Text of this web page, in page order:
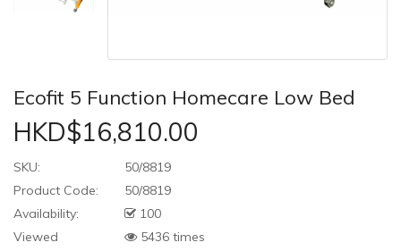
Ecofit 5 Function Homecare Low Bed
HKD$16,810.00
SKU:
50/8819
Product Code:
50/8819
Availability:
100
Viewed
5436 times